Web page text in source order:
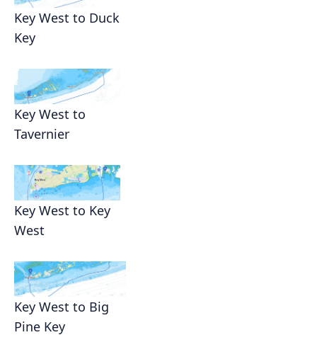
Key West to Duck
Key
Key West to
Tavernier
Key West to Key
West
Key West to Big
Pine Key